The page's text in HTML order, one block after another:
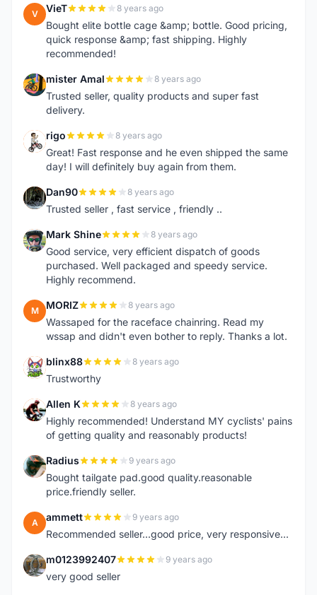
V VieT 8 years ago
Bought elite bottle cage &amp; bottle. Good pricing,
quick response &amp; fast shipping. Highly
recommended!
M mister Amal 8 years ago
Trusted seller, quality products and super fast
delivery.
R rigo 8 years ago
Great! Fast response and he even shipped the same
day! I will definitely buy again from them.
D Dan90 8 years ago
Trusted seller , fast service , friendly ..
M Mark Shine 8 years ago
Good service, very efficient dispatch of goods
purchased. Well packaged and speedy service.
Highly recommend.
M MORIZ 8 years ago
Wassaped for the raceface chainring. Read my
wssap and didn't even bother to reply. Thanks a lot.
B blinx88 8 years ago
Trustworthy
A Allen K 8 years ago
Highly recommended! Understand MY cyclists' pains
of getting quality and reasonably products!
R Radius 9 years ago
Bought tailgate pad.good quality.reasonable
price.friendly seller.
A ammett 9 years ago
Recommended seller...good price, very responsive...
M m0123992407 9 years ago
very good seller